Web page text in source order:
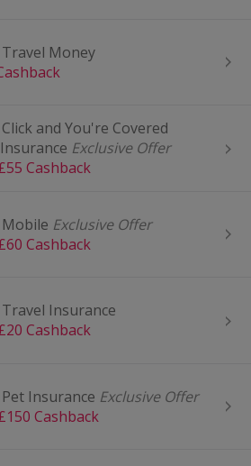
Money
and You're Covered
Exclusive Offer
Cashback
Exclusive Offer
Cashback
Insurance
Cashback
Insurance Exclusive Offer
Cashback